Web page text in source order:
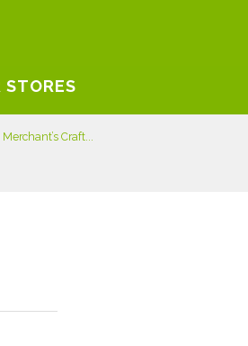
STORES
Craft...